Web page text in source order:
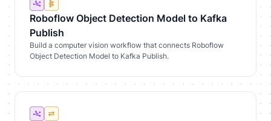
Roboflow Object Detection Model to Kafka
Publish
Build a computer vision workflow that connects Roboflow
Object Detection Model to Kafka Publish.